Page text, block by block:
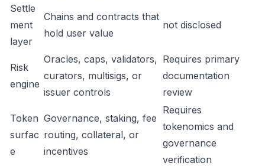
Settle
ment
layer
Chains and contracts that
hold user value
not disclosed
Risk
engine
Oracles, caps, validators,
curators, multisigs, or
issuer controls
Requires primary
documentation
review
Token
surfac
e
Governance, staking, fee
routing, collateral, or
incentives
Requires
tokenomics and
governance
verification